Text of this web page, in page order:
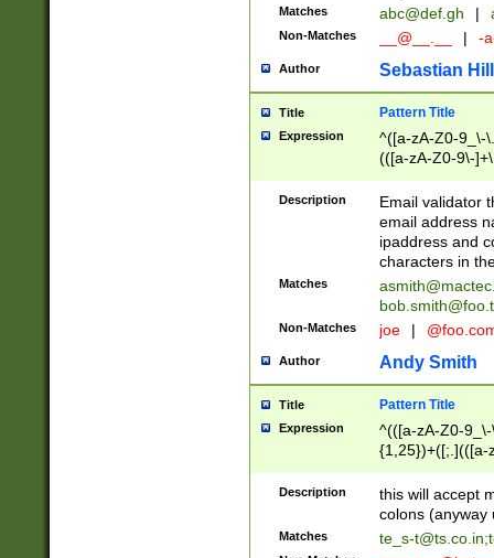
Matches abc@def.gh |
Non-Matches __@__.__ | -
Author Sebastian
Title Pattern Title
Expression
^([a-zA-Z0-9_\-
(([a-zA-Z0-9\-
Description
Email validator
email address
ipaddress and
characters in
Matches
Non-Matches joe |
Author Andy Smith
Title Pattern Title
Expression
^(([a-zA-Z0-
{1,25})+([;.](([a-
Description
this will accept
colons (anyway
Matches te_s-t@ts.co.in;